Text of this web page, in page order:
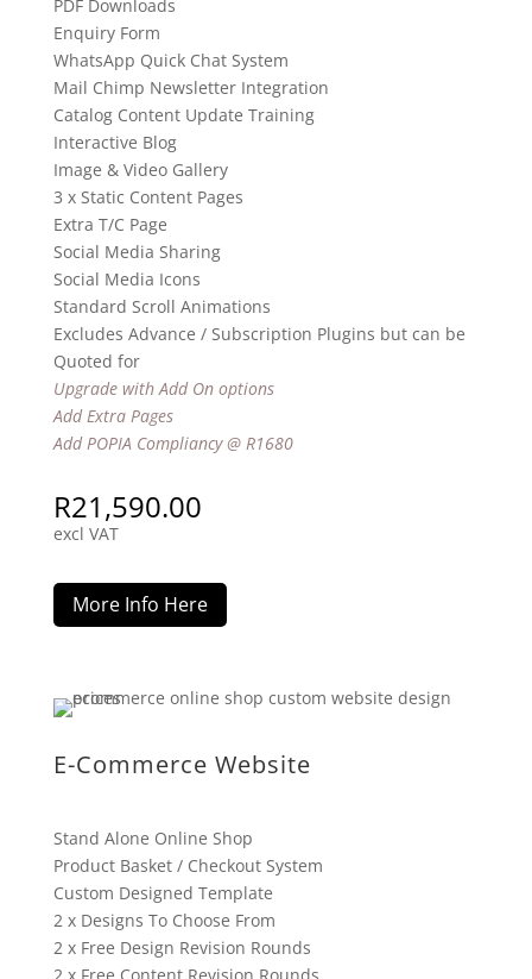
PDF Downloads
Enquiry Form
WhatsApp Quick Chat System
Mail Chimp Newsletter Integration
Catalog Content Update Training
Interactive Blog
Image & Video Gallery
3 x Static Content Pages
Extra T/C Page
Social Media Sharing
Social Media Icons
Standard Scroll Animations
Excludes Advance / Subscription Plugins but can be
Quoted for
Upgrade with Add On options
Add Extra Pages
Add POPIA Compliancy @ R1680
R21,590.00
excl VAT
More Info Here
E-Commerce Website
Stand Alone Online Shop
Product Basket / Checkout System
Custom Designed Template
2 x Designs To Choose From
2 x Free Design Revision Rounds